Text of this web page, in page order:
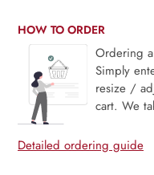
HOW TO ORDER
Ordering
Simply
resize /
cart. We
Detailed ordering guide